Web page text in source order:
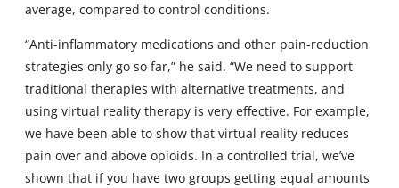
average, compared to control conditions.
“Anti-inflammatory medications and other pain-reduction
strategies only go so far,” he said. “We need to support
traditional therapies with alternative treatments, and
using virtual reality therapy is very effective. For example,
we have been able to show that virtual reality reduces
pain over and above opioids. In a controlled trial, we’ve
shown that if you have two groups getting equal amounts